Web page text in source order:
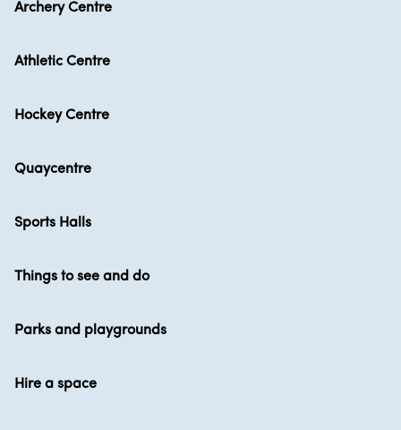
Archery Centre
Athletic Centre
Hockey Centre
Quaycentre
Sports Halls
Things to see and do
Parks and playgrounds
Hire a space